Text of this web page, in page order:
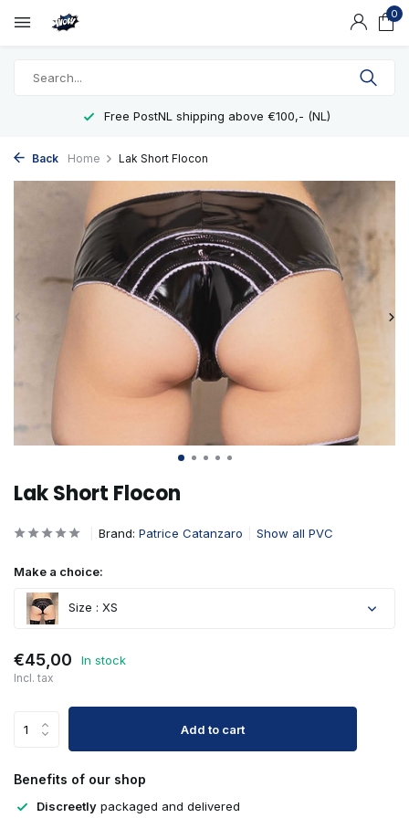
0
Free PostNL shipping above €100,- (NL)
Back Home Lak Short Flocon
Lak Short Flocon
Brand: Patrice Catanzaro Show all PVC
Make a choice:
Size : XS
€45,00 In stock
Incl. tax
Add to cart
Benefits of our shop
Discreetly packaged and delivered